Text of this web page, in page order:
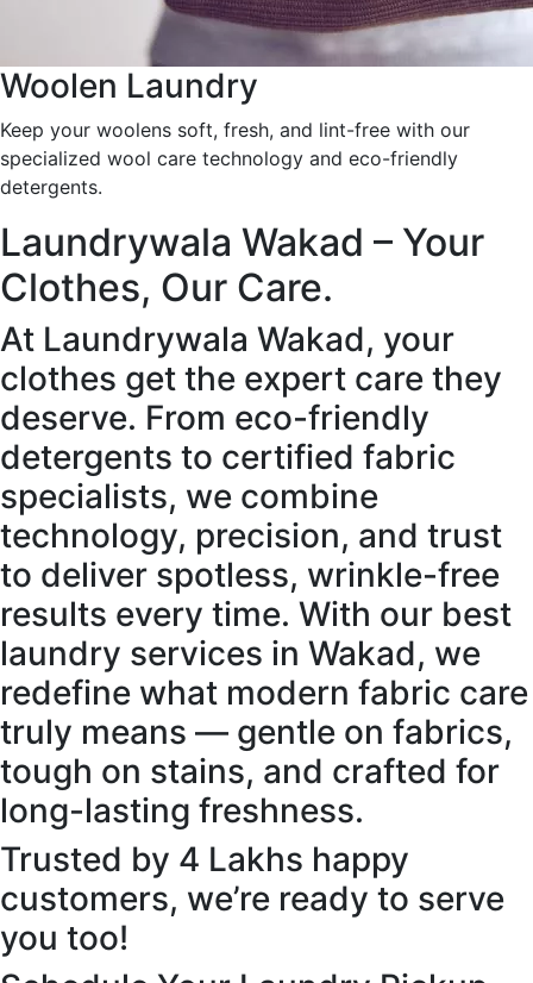
Woolen Laundry
Keep your woolens soft, fresh, and lint-free with our
specialized wool care technology and eco-friendly
detergents.
Laundrywala Wakad – Your
Clothes, Our Care.
At Laundrywala Wakad, your
clothes get the expert care they
deserve. From eco-friendly
detergents to certified fabric
specialists, we combine
technology, precision, and trust
to deliver spotless, wrinkle-free
results every time. With our best
laundry services in Wakad, we
redefine what modern fabric care
truly means — gentle on fabrics,
tough on stains, and crafted for
long-lasting freshness.
Trusted by 4 Lakhs happy
customers, we’re ready to serve
you too!